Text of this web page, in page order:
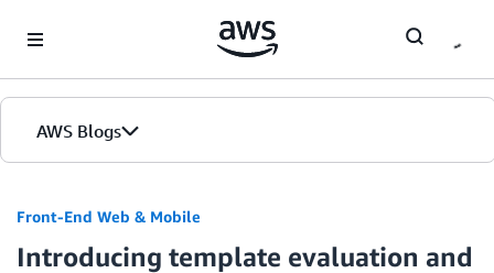
AWS Blogs
Front-End Web & Mobile
Introducing template evaluation and